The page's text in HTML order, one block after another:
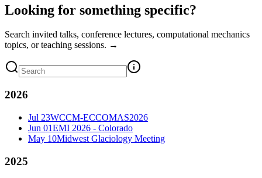
Looking for something specific?
Search invited talks, conference lectures, computational mechanics
topics, or teaching sessions. →
2026
Jul 23WCCM-ECCOMAS2026
Jun 01EMI 2026 - Colorado
May 10Midwest Glaciology Meeting
2025